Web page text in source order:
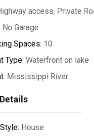
access, Private
No Garage
Spaces: 10
Type: Waterfront on lake
Mississippi River
House